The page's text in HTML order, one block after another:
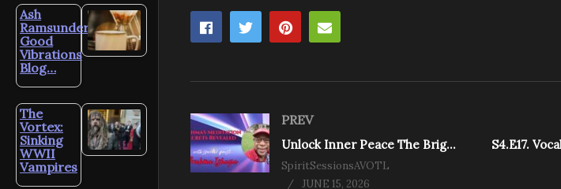
Ash
Ramsunder’s
Good
Vibrations
Blog…
The
Vortex:
Sinking
WWII
Vampires
PREV
Unlock Inner Peace The Bright Path
SpiritSessionsAVOTL
JUNE 15, 2026